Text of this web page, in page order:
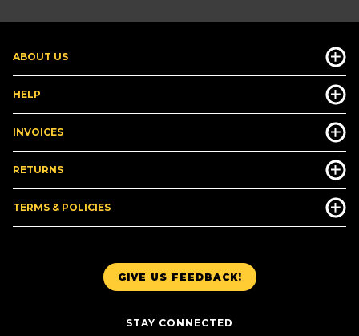
GIVE US FEEDBACK!
STAY CONNECTED
ABOUT US
HELP
INVOICES
RETURNS
TERMS & POLICIES